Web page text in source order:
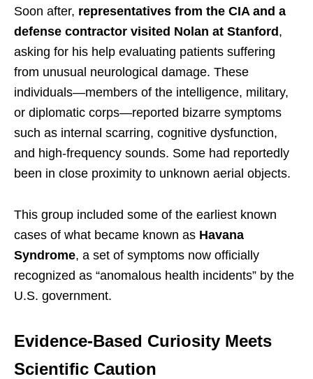
Soon after, representatives from the CIA and a
defense contractor visited Nolan at Stanford,
asking for his help evaluating patients suffering
from unusual neurological damage. These
individuals—members of the intelligence, military,
or diplomatic corps—reported bizarre symptoms
such as internal scarring, cognitive dysfunction,
and high-frequency sounds. Some had reportedly
been in close proximity to unknown aerial objects.
This group included some of the earliest known
cases of what became known as Havana
Syndrome, a set of symptoms now officially
recognized as “anomalous health incidents” by the
U.S. government.
Evidence-Based Curiosity Meets
Scientific Caution